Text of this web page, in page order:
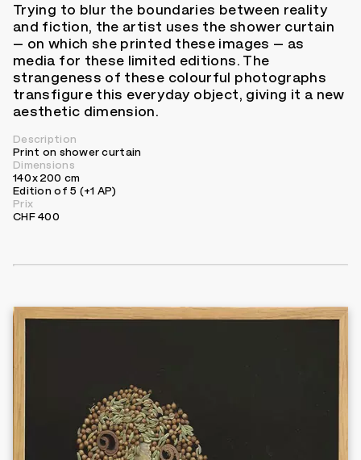
Trying to blur the boundaries between reality
and fiction, the artist uses the shower curtain
– on which she printed these images – as
media for these limited editions. The
strangeness of these colourful photographs
transfigure this everyday object, giving it a new
aesthetic dimension.
Description
Print on shower curtain
Dimensions
140 x 200 cm
Edition of 5 (+1 AP)
Prix
CHF 400